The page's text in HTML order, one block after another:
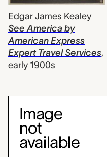
Edgar James Kealey
See America by
American Express
Expert Travel Services,
early 1900s